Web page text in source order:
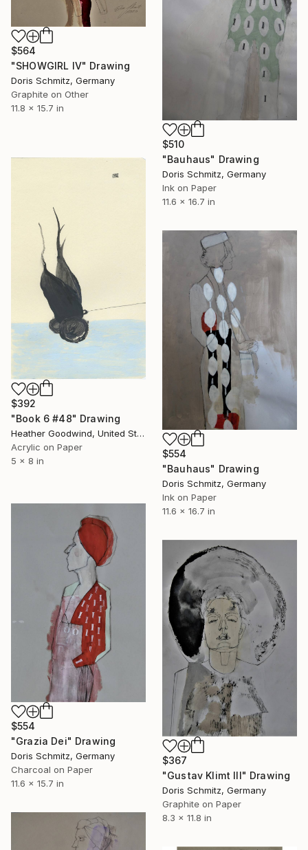
$564
"SHOWGIRL IV" Drawing
Doris Schmitz, Germany
Graphite on Other
11.8 x 15.7 in
$510
"Bauhaus" Drawing
Doris Schmitz, Germany
Ink on Paper
11.6 x 16.7 in
$392
"Book 6 #48" Drawing
Heather Goodwind, United States
Acrylic on Paper
5 x 8 in
$554
"Bauhaus" Drawing
Doris Schmitz, Germany
Ink on Paper
11.6 x 16.7 in
$554
"Grazia Dei" Drawing
Doris Schmitz, Germany
Charcoal on Paper
11.6 x 15.7 in
$367
"Gustav Klimt III" Drawing
Doris Schmitz, Germany
Graphite on Paper
8.3 x 11.8 in